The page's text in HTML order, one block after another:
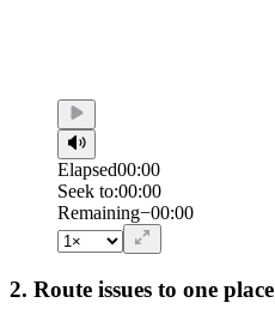
Elapsed00:00
Seek to:00:00
Remaining−00:00
2. Route issues to one place